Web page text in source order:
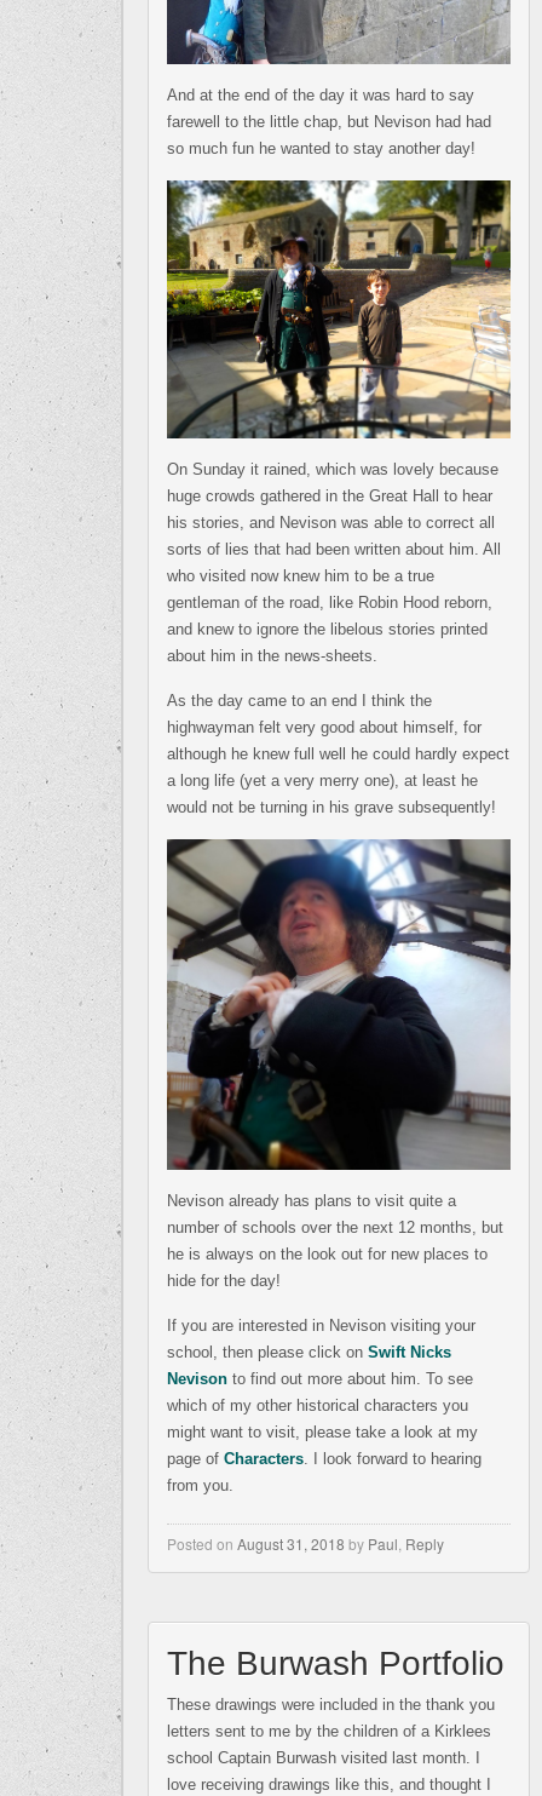
And at the end of the day it was hard to say
farewell to the little chap, but Nevison had had
so much fun he wanted to stay another day!
On Sunday it rained, which was lovely because
huge crowds gathered in the Great Hall to hear
his stories, and Nevison was able to correct all
sorts of lies that had been written about him. All
who visited now knew him to be a true
gentleman of the road, like Robin Hood reborn,
and knew to ignore the libelous stories printed
about him in the news-sheets.
As the day came to an end I think the
highwayman felt very good about himself, for
although he knew full well he could hardly expect
a long life (yet a very merry one), at least he
would not be turning in his grave subsequently!
Nevison already has plans to visit quite a
number of schools over the next 12 months, but
he is always on the look out for new places to
hide for the day!
If you are interested in Nevison visiting your
school, then please click on Swift Nicks
Nevison to find out more about him. To see
which of my other historical characters you
might want to visit, please take a look at my
page of Characters. I look forward to hearing
from you.
Posted on August 31, 2018 by Paul Reply
The Burwash Portfolio
These drawings were included in the thank you
letters sent to me by the children of a Kirklees
school Captain Burwash visited last month. I
love receiving drawings like this, and thought I